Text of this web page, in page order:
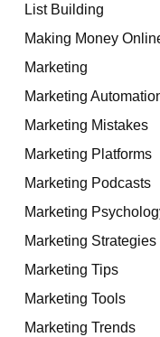
List Building
Making Money
Marketing
Marketing
Marketing Mistakes
Marketing Platforms
Marketing Podcasts
Marketing
Marketing Strategies
Marketing Tips
Marketing Tools
Marketing Trends